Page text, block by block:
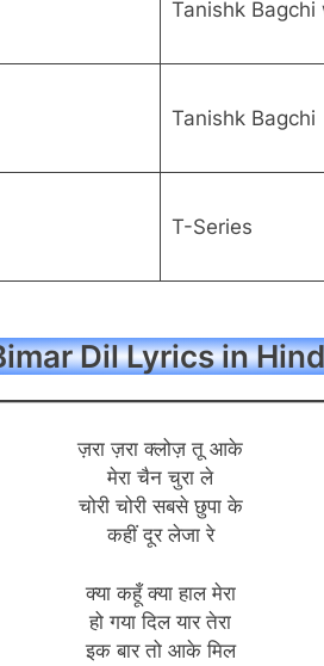
Tanishk
Tanishk Bagchi
T-Series
Dil Lyrics in
ज़रा ज़रा क्लोज़ तू आके
मेरा चैन चुरा ले
चोरी चोरी सबसे छुपा के
कहीं दूर लेजा रे
क्या कहूँ क्या हाल मेरा
हो गया दिल यार तेरा
इक बार तो आके मिल